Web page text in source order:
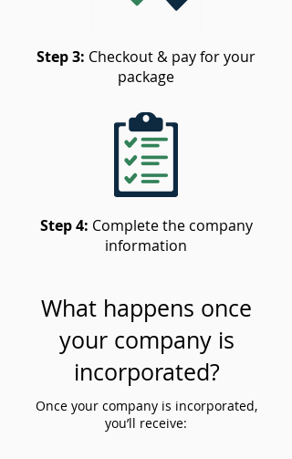
Step 3: Checkout & pay for your
package
Step 4: Complete the company
information
What happens once
your company is
incorporated?
Once your company is incorporated,
you’ll receive: